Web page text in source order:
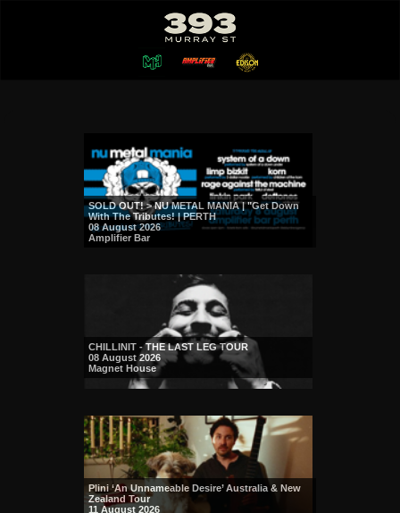
SOLD OUT! > NU METAL MANIA | "Get Down
With The Tributes! | PERTH
08 August 2026
Amplifier Bar
CHILLINIT - THE LAST LEG TOUR
08 August 2026
Magnet House
Plini ‘An Unnameable Desire’ Australia & New
Zealand Tour
11 August 2026